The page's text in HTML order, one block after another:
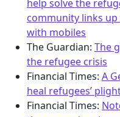
help solve the
community links
with mobiles
The Guardian: The
the refugee crisis
Financial Times: A
heal refugees’
Financial Times: